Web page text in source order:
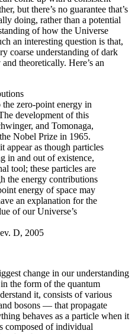
but there’s no guarantee that’s
doing, rather than a potential
of how the Universe
an interesting question is that,
coarse understanding of dark
theoretically. Here’s an
zero-point energy in
development of this
and Tomonaga,
Nobel Prize in 1965.
appear as though particles
in and out of existence,
tool; these particles are
the energy contributions
energy of space may
an explanation for the
of our Universe’s
D, 2005
change in our understanding
the form of the quantum
it, consists of various
bosons — that propagate
behaves as a particle when it
composed of individual